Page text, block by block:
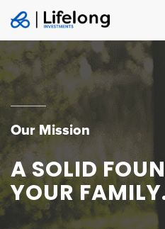
Our Mission
A SOLID
YOUR